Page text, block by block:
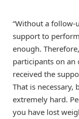
“Without a follow-
support to
enough.
participants on an
received the
That is necessary,
extremely hard.
you have lost